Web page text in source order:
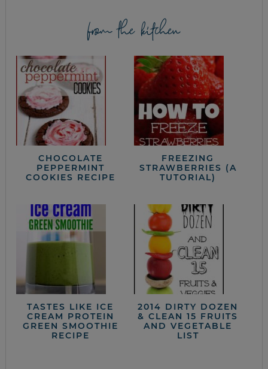
from the kitchen
CHOCOLATE
PEPPERMINT
COOKIES RECIPE
FREEZING
STRAWBERRIES (A
TUTORIAL)
TASTES LIKE ICE
CREAM PROTEIN
GREEN SMOOTHIE
RECIPE
2014 DIRTY DOZEN
& CLEAN 15 FRUITS
AND VEGETABLE
LIST